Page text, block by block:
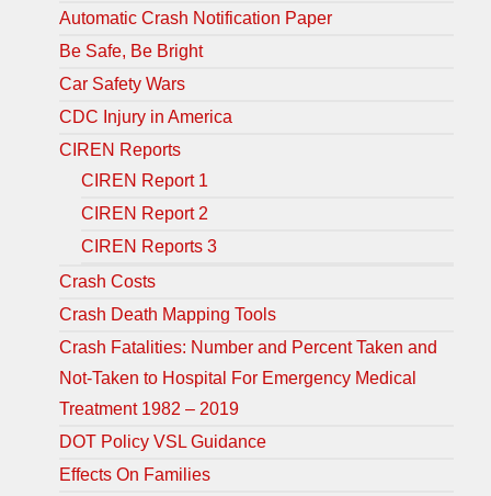
Automatic Crash Notification Paper
Be Safe, Be Bright
Car Safety Wars
CDC Injury in America
CIREN Reports
CIREN Report 1
CIREN Report 2
CIREN Reports 3
Crash Costs
Crash Death Mapping Tools
Crash Fatalities: Number and Percent Taken and
Not-Taken to Hospital For Emergency Medical
Treatment 1982 – 2019
DOT Policy VSL Guidance
Effects On Families